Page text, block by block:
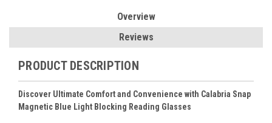
Overview
Reviews
PRODUCT DESCRIPTION
Discover Ultimate Comfort and Convenience with Calabria Snap
Magnetic Blue Light Blocking Reading Glasses